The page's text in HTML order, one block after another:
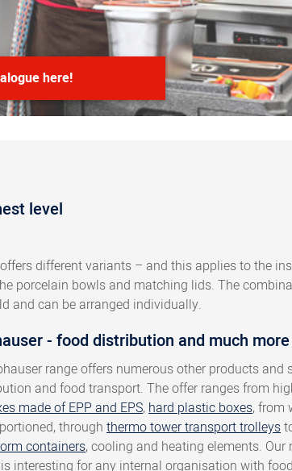
here!
level
different variants – and this applies to the
porcelain bowls and matching lids. The
and can be arranged individually.
- food distribution and much more
range offers numerous other products and
and food transport. The offer ranges from
made of EPP and EPS, hard plastic boxes, from
through thermo tower transport trolleys
containers, cooling and heating elements. Our
is interesting for any internal organisation with